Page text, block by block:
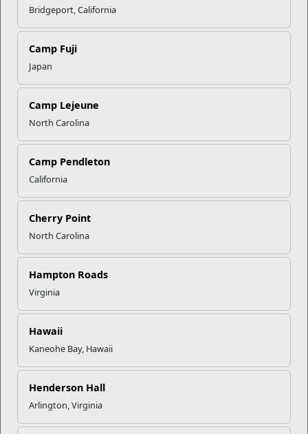
Bridgeport, California
Camp Fuji
Japan
Camp Lejeune
North Carolina
Camp Pendleton
California
Cherry Point
North Carolina
Hampton Roads
Virginia
Hawaii
Kaneohe Bay, Hawaii
Henderson Hall
Arlington, Virginia